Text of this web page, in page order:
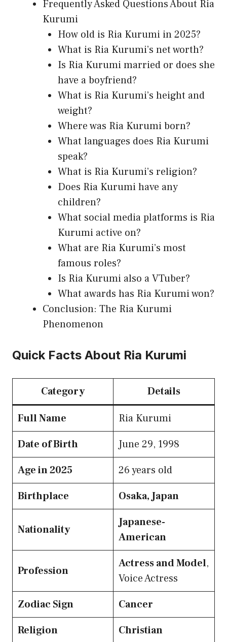
Frequently Asked Questions About Ria
Kurumi
How old is Ria Kurumi in 2025?
What is Ria Kurumi’s net worth?
Is Ria Kurumi married or does she
have a boyfriend?
What is Ria Kurumi’s height and
weight?
Where was Ria Kurumi born?
What languages does Ria Kurumi
speak?
What is Ria Kurumi’s religion?
Does Ria Kurumi have any
children?
What social media platforms is Ria
Kurumi active on?
What are Ria Kurumi’s most
famous roles?
Is Ria Kurumi also a VTuber?
What awards has Ria Kurumi won?
Conclusion: The Ria Kurumi
Phenomenon
Quick Facts About Ria Kurumi
Category Details
Full Name
Ria Kurumi
Date of Birth
June 29, 1998
Age in 2025
26 years old
Birthplace
Osaka, Japan
Nationality
Japanese-
American
Profession
Actress and Model,
Voice Actress
Zodiac Sign
Cancer
Religion
Christian